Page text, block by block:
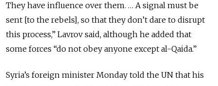
They have influence over them. … A signal must be
sent [to the rebels], so that they don’t dare to disrupt
this process,” Lavrov said, although he added that
some forces “do not obey anyone except al-Qaida.”
Syria’s foreign minister Monday told the UN that his